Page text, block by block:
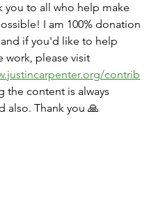
you to all who help make
I am 100% donation
if you'd like to help
work, please visit
contrib
the content is always
also. Thank you 🙏